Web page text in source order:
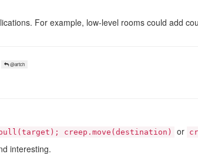
For example, low-level rooms could add
@artch
creep.move(destination) or
interesting.